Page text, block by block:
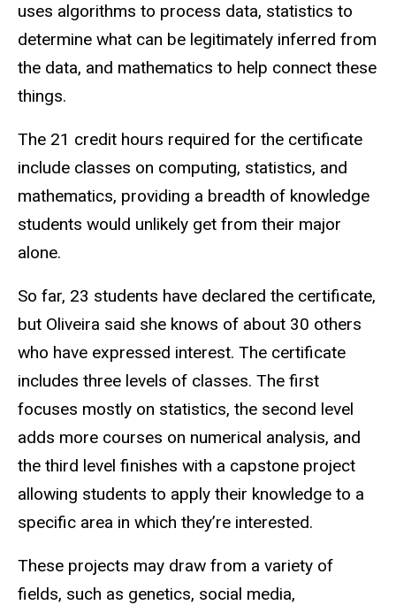
uses algorithms to process data, statistics to
determine what can be legitimately inferred from
the data, and mathematics to help connect these
things.
The 21 credit hours required for the certificate
include classes on computing, statistics, and
mathematics, providing a breadth of knowledge
students would unlikely get from their major
alone.
So far, 23 students have declared the certificate,
but Oliveira said she knows of about 30 others
who have expressed interest. The certificate
includes three levels of classes. The first
focuses mostly on statistics, the second level
adds more courses on numerical analysis, and
the third level finishes with a capstone project
allowing students to apply their knowledge to a
specific area in which they’re interested.
These projects may draw from a variety of
fields, such as genetics, social media,